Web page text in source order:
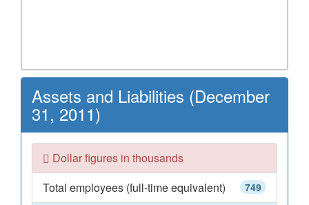
Assets and Liabilities (December
31, 2011)
Dollar figures in thousands
749
Total employees (full-time equivalent)